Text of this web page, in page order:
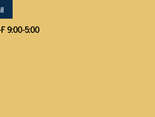
9:00-5:00